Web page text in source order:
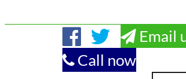
Email
Call now